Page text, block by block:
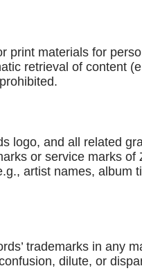
print materials for
retrieval of content
logo, and all related
or service marks
artist names,
trademarks in any
dilute, or